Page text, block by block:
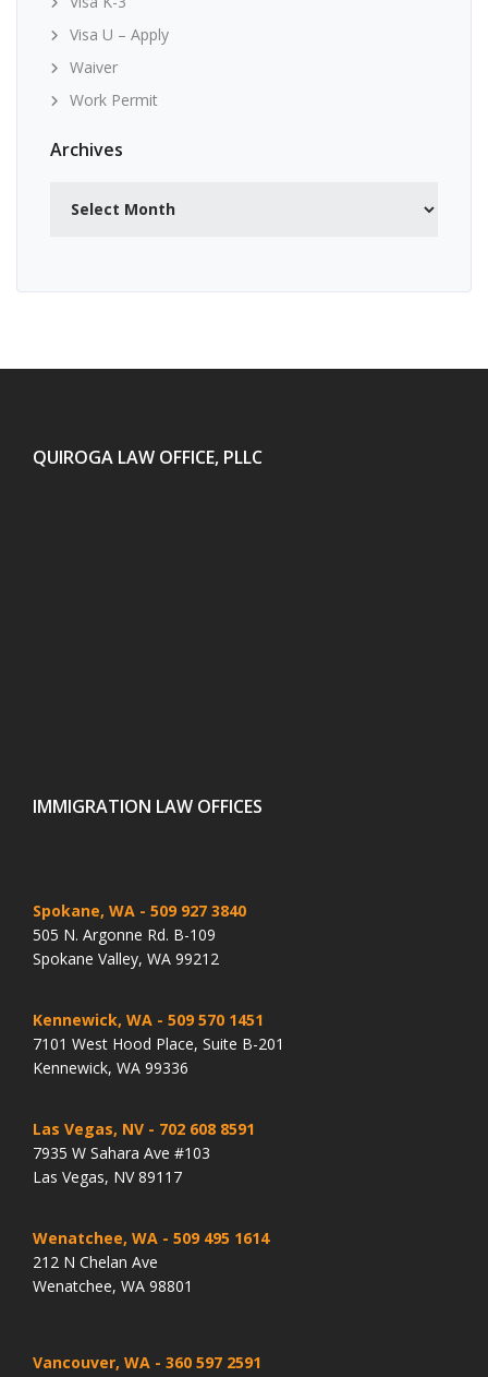
Visa U – Apply
Waiver
Work Permit
Archives
QUIROGA LAW OFFICE, PLLC
IMMIGRATION LAW OFFICES
Spokane, WA - 509 927 3840
505 N. Argonne Rd. B-109
Spokane Valley, WA 99212
Kennewick, WA - 509 570 1451
7101 West Hood Place, Suite B-201
Kennewick, WA 99336
Las Vegas, NV - 702 608 8591
7935 W Sahara Ave #103
Las Vegas, NV 89117
Wenatchee, WA - 509 495 1614
212 N Chelan Ave
Wenatchee, WA 98801
Vancouver, WA - 360 597 2591